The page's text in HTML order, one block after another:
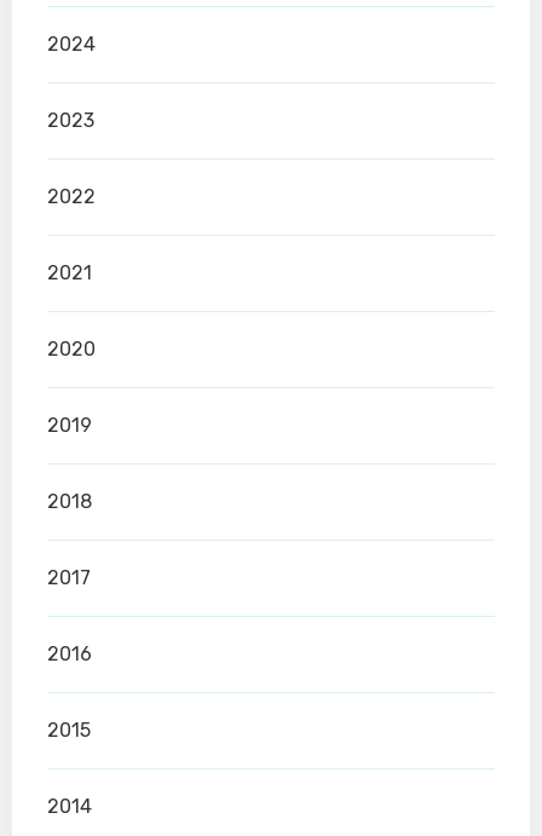
2024
2023
2022
2021
2020
2019
2018
2017
2016
2015
2014